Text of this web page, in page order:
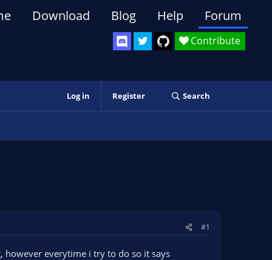
Contribute
Download Blog Help Forum
Log in Register Search
#1
everytime i try to do so it says